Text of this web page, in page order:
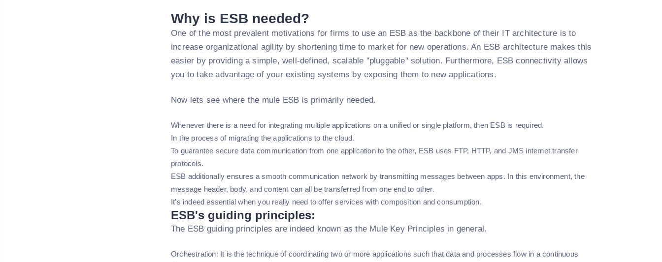
Why is ESB needed?
One of the most prevalent motivations for firms to use an ESB as the backbone of their IT architecture is to
increase organizational agility by shortening time to market for new operations. An ESB architecture makes this
easier by providing a simple, well-defined, scalable "pluggable" solution. Furthermore, ESB connectivity allows
you to take advantage of your existing systems by exposing them to new applications.
Now lets see where the mule ESB is primarily needed.
Whenever there is a need for integrating multiple applications on a unified or single platform, then ESB is required.
In the process of migrating the applications to the cloud.
To guarantee secure data communication from one application to the other, ESB uses FTP, HTTP, and JMS internet transfer
protocols.
ESB additionally ensures a smooth communication network by transmitting messages between apps. In this environment, the
message header, body, and content can all be transferred from one end to other.
It's indeed essential when you really need to offer services with composition and consumption.
ESB's guiding principles:
The ESB guiding principles are indeed known as the Mule Key Principles in general.
Orchestration: It is the technique of coordinating two or more applications such that data and processes flow in a continuous